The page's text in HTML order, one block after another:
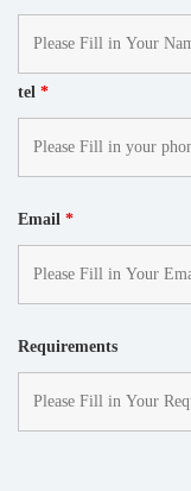
tel *
Email *
Requirements